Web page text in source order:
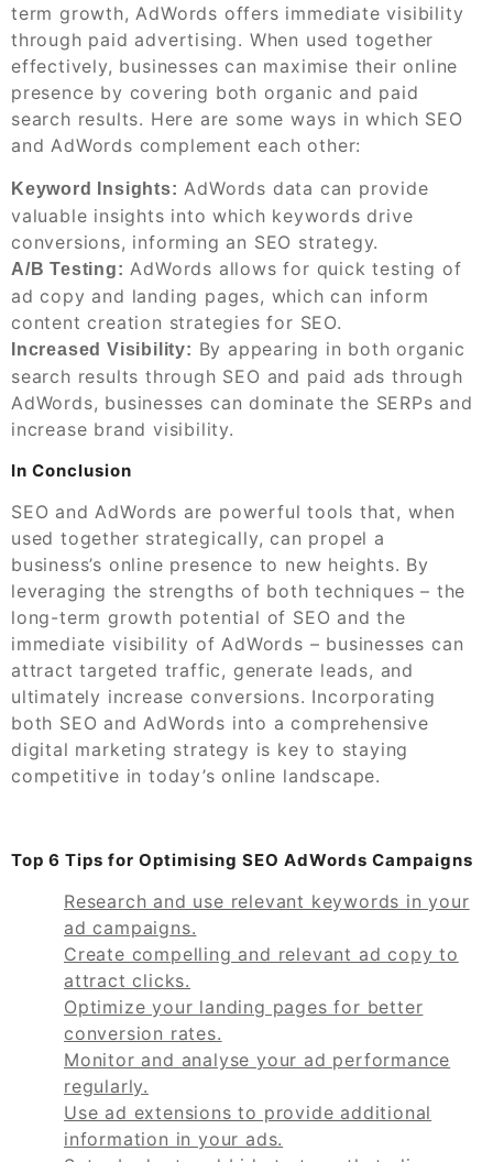
term growth, AdWords offers immediate visibility
through paid advertising. When used together
effectively, businesses can maximise their online
presence by covering both organic and paid
search results. Here are some ways in which SEO
and AdWords complement each other:
Keyword Insights: AdWords data can provide
valuable insights into which keywords drive
conversions, informing an SEO strategy.
A/B Testing: AdWords allows for quick testing of
ad copy and landing pages, which can inform
content creation strategies for SEO.
Increased Visibility: By appearing in both organic
search results through SEO and paid ads through
AdWords, businesses can dominate the SERPs and
increase brand visibility.
In Conclusion
SEO and AdWords are powerful tools that, when
used together strategically, can propel a
business’s online presence to new heights. By
leveraging the strengths of both techniques – the
long-term growth potential of SEO and the
immediate visibility of AdWords – businesses can
attract targeted traffic, generate leads, and
ultimately increase conversions. Incorporating
both SEO and AdWords into a comprehensive
digital marketing strategy is key to staying
competitive in today’s online landscape.
Top 6 Tips for Optimising SEO AdWords Campaigns
Research and use relevant keywords in your
ad campaigns.
Create compelling and relevant ad copy to
attract clicks.
Optimize your landing pages for better
conversion rates.
Monitor and analyse your ad performance
regularly.
Use ad extensions to provide additional
information in your ads.